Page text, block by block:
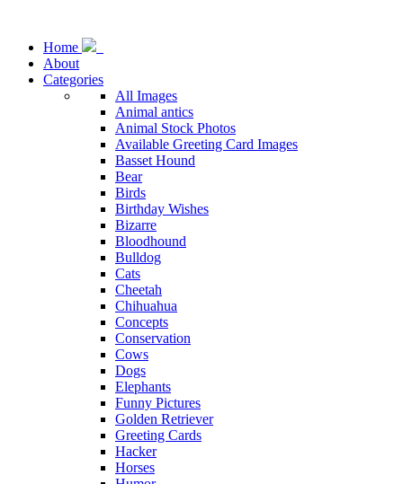
Home
About
Categories
All Images
Animal antics
Animal Stock Photos
Available Greeting Card Images
Basset Hound
Bear
Birds
Birthday Wishes
Bizarre
Bloodhound
Bulldog
Cats
Cheetah
Chihuahua
Concepts
Conservation
Cows
Dogs
Elephants
Funny Pictures
Golden Retriever
Greeting Cards
Hacker
Horses